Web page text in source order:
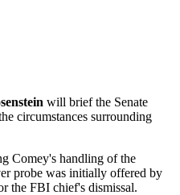
will brief the Senate
circumstances surrounding
Comey's handling of the
probe was initially offered by
the FBI chief's dismissal.